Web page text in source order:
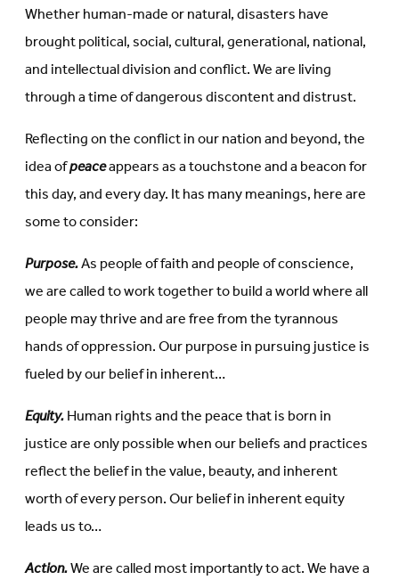
Whether human-made or natural, disasters have
brought political, social, cultural, generational, national,
and intellectual division and conflict. We are living
through a time of dangerous discontent and distrust.
Reflecting on the conflict in our nation and beyond, the
idea ofpeaceappears as a touchstone and a beacon for
this day, and every day. It has many meanings, here are
some to consider:
Purpose.As people of faith and people of conscience,
we are called to work together to build a world where all
people may thrive and are free from the tyrannous
hands of oppression. Our purpose in pursuing justice is
fueled by our belief in inherent…
Equity.Human rights and the peace that is born in
justice are only possible when our beliefs and practices
reflect the belief in the value, beauty, and inherent
worth of every person. Our belief in inherent equity
leads us to…
Action.We are called most importantly to act. We have a